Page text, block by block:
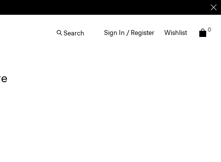
Search Sign In / Register Wishlist 0